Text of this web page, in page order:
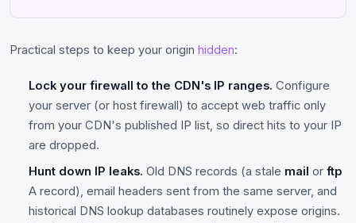
Practical steps to keep your origin hidden:
Lock your firewall to the CDN's IP ranges. Configure
your server (or host firewall) to accept web traffic only
from your CDN's published IP list, so direct hits to your IP
are dropped.
Hunt down IP leaks. Old DNS records (a stale mail or ftp
A record), email headers sent from the same server, and
historical DNS lookup databases routinely expose origins.